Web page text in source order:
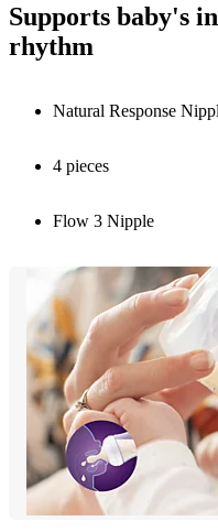
Supports baby's
rhythm
Natural Response
4 pieces
Flow 3 Nipple